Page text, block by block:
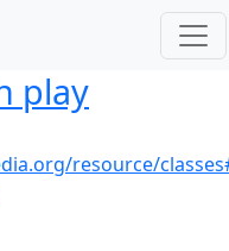
play
resource/